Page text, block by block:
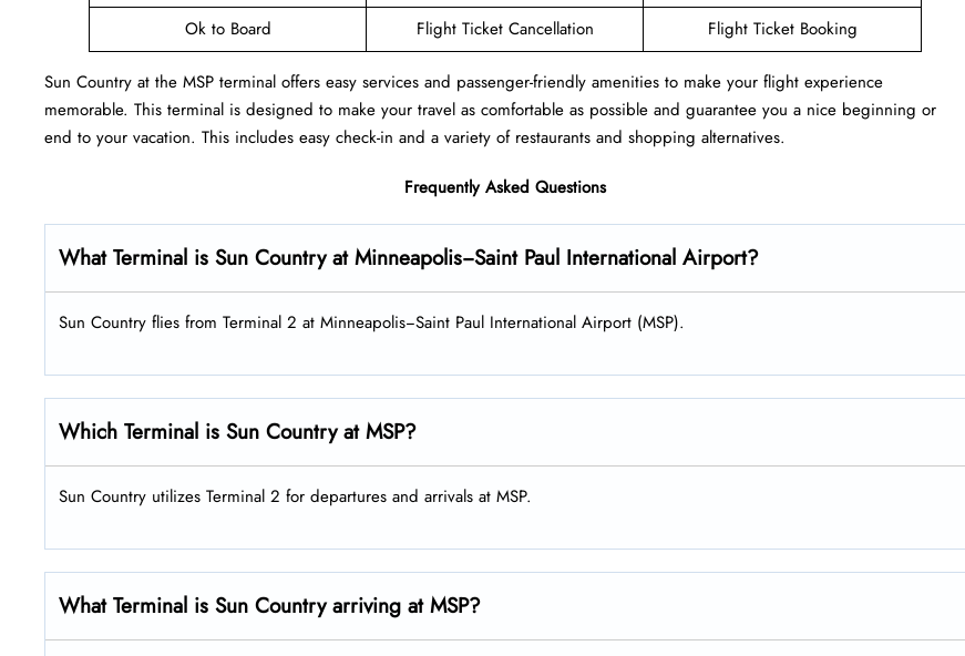
Ok to Board
Flight Ticket Cancellation Flight Ticket Booking
Sun Country at the MSP terminal offers easy services and passenger-friendly amenities to make your flight experience
memorable. This terminal is designed to make your travel as comfortable as possible and guarantee you a nice beginning or
end to your vacation. This includes easy check-in and a variety of restaurants and shopping alternatives.
Frequently Asked Questions
What Terminal is Sun Country at Minneapolis−Saint Paul International Airport?
Sun Country flies from Terminal 2 at Minneapolis−Saint Paul International Airport (MSP).
Which Terminal is Sun Country at MSP?
Sun Country utilizes Terminal 2 for departures and arrivals at MSP.
What Terminal is Sun Country arriving at MSP?